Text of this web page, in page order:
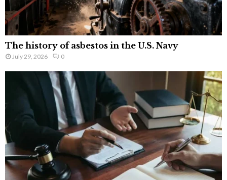
The history of asbestos in the U.S. Navy
July 29, 2026 0